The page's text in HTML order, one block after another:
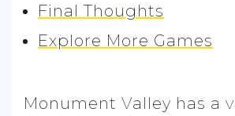
Final Thoughts
Explore More Games
Monument Valley has a